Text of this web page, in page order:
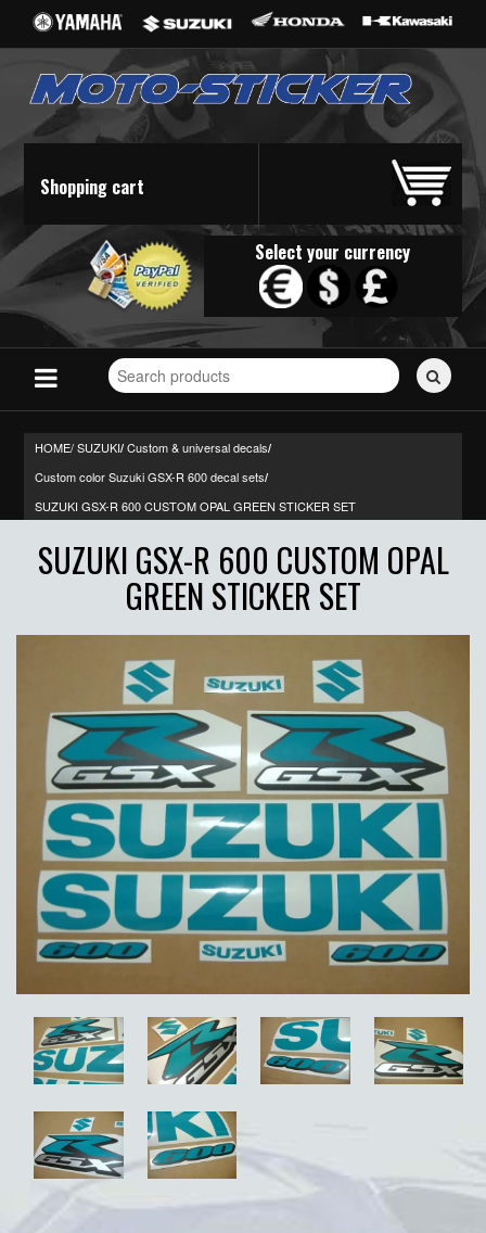
Shopping cart
Select your currency
Search
for
HOME/SUZUKI/ Custom & universal decals/
Custom color Suzuki GSX-R 600 decal sets/
SUZUKI GSX-R 600 CUSTOM OPAL GREEN STICKER SET
SUZUKI GSX-R 600 CUSTOM OPAL
GREEN STICKER SET